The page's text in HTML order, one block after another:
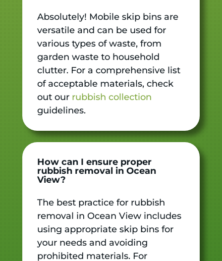
Absolutely! Mobile skip bins are
versatile and can be used for
various types of waste, from
garden waste to household
clutter. For a comprehensive list
of acceptable materials, check
out our rubbish collection
guidelines.
How can I ensure proper
rubbish removal in Ocean
View?
The best practice for rubbish
removal in Ocean View includes
using appropriate skip bins for
your needs and avoiding
prohibited materials. For